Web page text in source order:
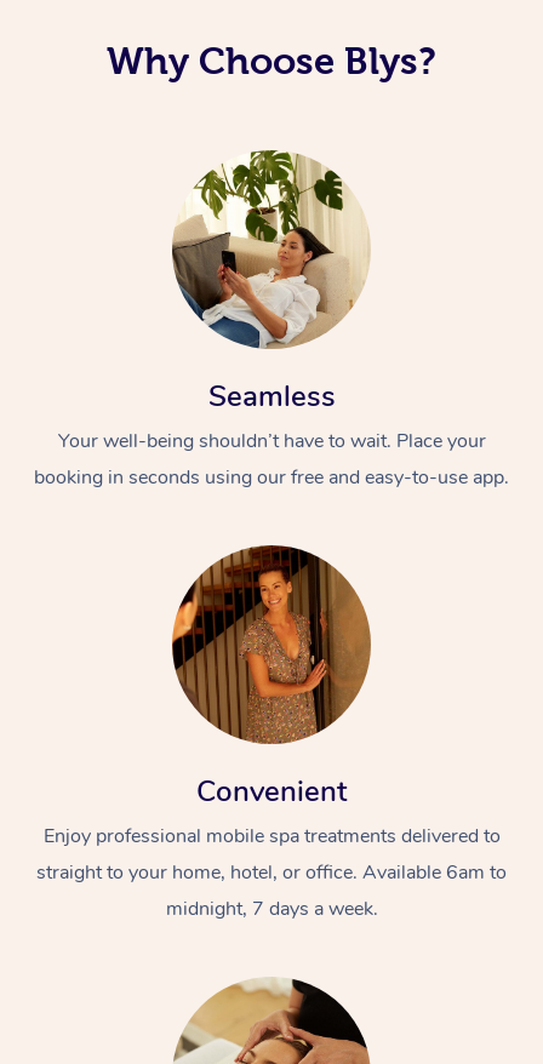
Why Choose Blys?
Seamless
Your well-being shouldn’t have to wait. Place your
booking in seconds using our free and easy-to-use app.
Convenient
Enjoy professional mobile spa treatments delivered to
straight to your home, hotel, or office. Available 6am to
midnight, 7 days a week.